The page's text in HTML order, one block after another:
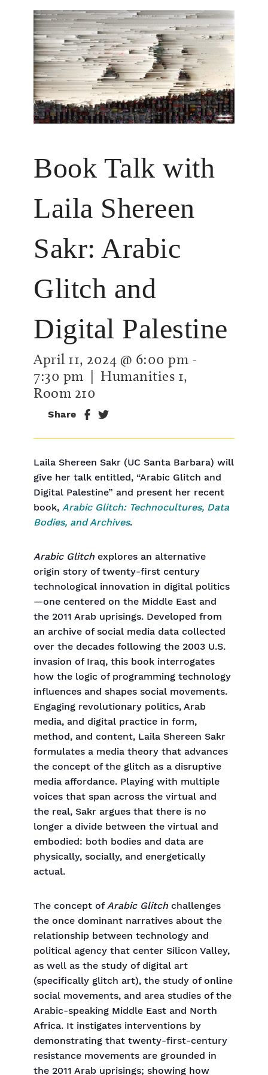
Book Talk with
Laila Shereen
Sakr: Arabic
Glitch and
Digital Palestine
April 11, 2024 @ 6:00 pm -
7:30 pm | Humanities 1,
Room 210
Share
Laila Shereen Sakr (UC Santa Barbara) will
give her talk entitled, “Arabic Glitch and
Digital Palestine” and present her recent
book, Arabic Glitch: Technocultures, Data
Bodies, and Archives.
Arabic Glitch explores an alternative
origin story of twenty-first century
technological innovation in digital politics
—one centered on the Middle East and
the 2011 Arab uprisings. Developed from
an archive of social media data collected
over the decades following the 2003 U.S.
invasion of Iraq, this book interrogates
how the logic of programming technology
influences and shapes social movements.
Engaging revolutionary politics, Arab
media, and digital practice in form,
method, and content, Laila Shereen Sakr
formulates a media theory that advances
the concept of the glitch as a disruptive
media affordance. Playing with multiple
voices that span across the virtual and
the real, Sakr argues that there is no
longer a divide between the virtual and
embodied: both bodies and data are
physically, socially, and energetically
actual.
The concept ofArabic Glitch challenges
the once dominant narratives about the
relationship between technology and
political agency that center Silicon Valley,
as well as the study of digital art
(specifically glitch art), the study of online
social movements, and area studies of the
Arabic-speaking Middle East and North
Africa. It instigates interventions by
demonstrating that twenty-first-century
resistance movements are grounded in
the 2011 Arab uprisings; showing how